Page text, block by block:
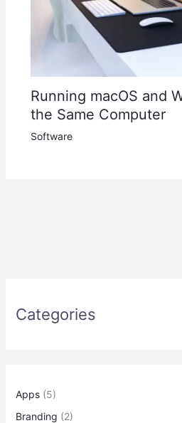
Running macOS and
the Same Computer
Software
Categories
Apps(5)
Branding (2)